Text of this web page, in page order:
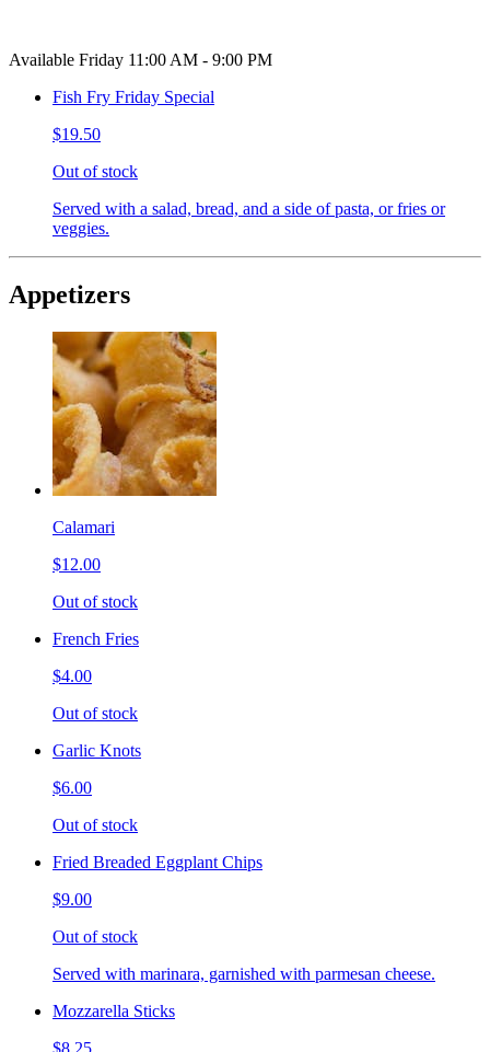
Available Friday 11:00 AM - 9:00 PM
Fish Fry Friday Special
$19.50
Out of stock
Served with a salad, bread, and a side of pasta, or fries or
veggies.
Appetizers
Calamari
$12.00
Out of stock
French Fries
$4.00
Out of stock
Garlic Knots
$6.00
Out of stock
Fried Breaded Eggplant Chips
$9.00
Out of stock
Served with marinara, garnished with parmesan cheese.
Mozzarella Sticks
$8.25